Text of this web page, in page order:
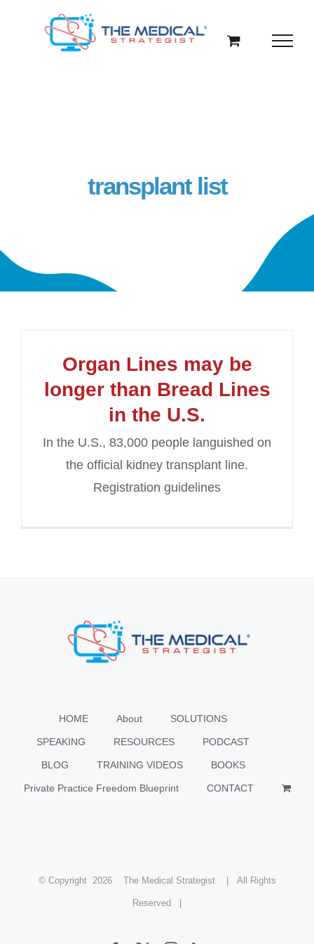
transplant list
Organ Lines may be
longer than Bread Lines
in the U.S.
In the U.S., 83,000 people languished on
the official kidney transplant line.
Registration guidelines
HOME About SOLUTIONS
SPEAKING RESOURCES PODCAST
BLOG TRAINING VIDEOS BOOKS
Private Practice Freedom Blueprint CONTACT
© Copyright 2026 The Medical Strategist | All Rights
Reserved |